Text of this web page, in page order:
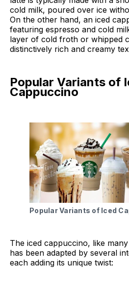
cold milk, poured over ice
On the other hand, an iced
featuring espresso and cold
layer of cold froth or whipped
distinctively rich and creamy
Popular Variants of
Cappuccino
Popular Variants of Iced
The iced cappuccino, like
has been adapted by several
each adding its unique twist: